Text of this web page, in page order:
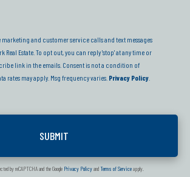
marketing and customer service calls and text messages
Real Estate. To opt out, you can reply 'stop' at any time or
link in the emails. Consent is not a condition of
rates may apply. Msg frequency varies. Privacy Policy
by reCAPTCHA and the Google Privacy PolicyandTerms of Serviceapply.